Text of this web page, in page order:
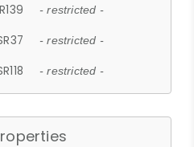
- restricted -
- restricted -
- restricted -